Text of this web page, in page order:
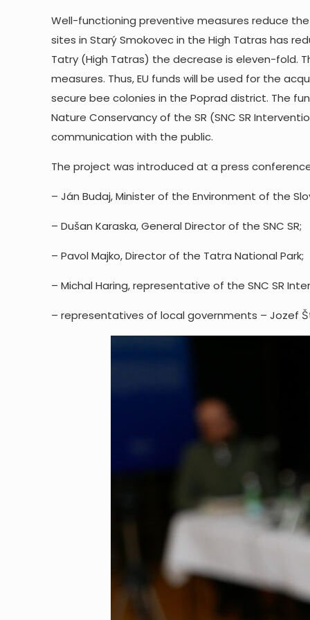
Well-functioning preventive measures reduce
sites in Starý Smokovec in the High Tatras has
Tatry (High Tatras) the decrease is eleven-fold.
measures. Thus, EU funds will be used for the
secure bee colonies in the Poprad district. The
Nature Conservancy of the SR (SNC SR
communication with the public.
The project was introduced at a press
– Ján Budaj, Minister of the Environment of the
– Dušan Karaska, General Director of the SNC SR;
– Pavol Majko, Director of the Tatra National Park;
– Michal Haring, representative of the SNC SR
– representatives of local governments – Jozef